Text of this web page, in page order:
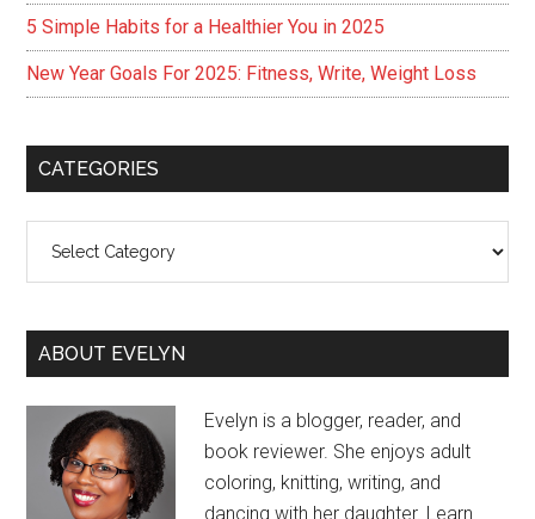
5 Simple Habits for a Healthier You in 2025
New Year Goals For 2025: Fitness, Write, Weight Loss
CATEGORIES
ABOUT EVELYN
Evelyn is a blogger, reader, and
book reviewer. She enjoys adult
coloring, knitting, writing, and
dancing with her daughter. Learn